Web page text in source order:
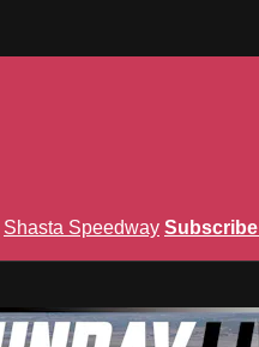
Shasta Speedway Subscribe